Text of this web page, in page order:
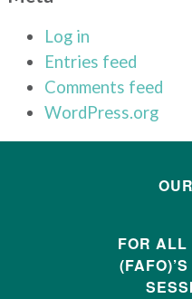
Log in
Entries feed
Comments feed
WordPress.org
FOR ALL